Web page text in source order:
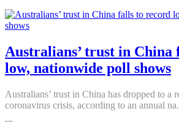
Australians’ trust in China
low, nationwide poll shows
Australians’ trust in China has dropped to a
coronavirus crisis, according to an annual